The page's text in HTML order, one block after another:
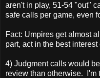
aren't in play, 51-54 "out"
safe calls per game, even
Fact: Umpires get almost
part, act in the best interest
4) Judgment calls would
review than otherwise. I'm